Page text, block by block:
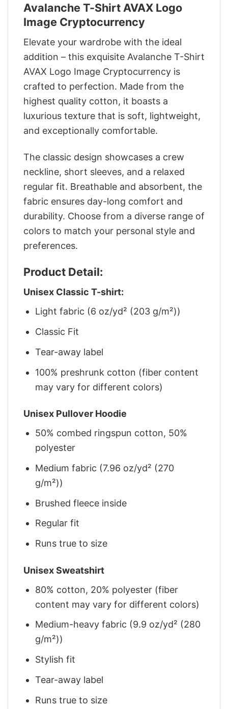
Avalanche T-Shirt AVAX Logo
Image Cryptocurrency
Elevate your wardrobe with the ideal
addition – this exquisite Avalanche T-Shirt
AVAX Logo Image Cryptocurrency is
crafted to perfection. Made from the
highest quality cotton, it boasts a
luxurious texture that is soft, lightweight,
and exceptionally comfortable.
The classic design showcases a crew
neckline, short sleeves, and a relaxed
regular fit. Breathable and absorbent, the
fabric ensures day-long comfort and
durability. Choose from a diverse range of
colors to match your personal style and
preferences.
Product Detail:
Unisex Classic T-shirt:
Light fabric (6 oz/yd² (203 g/m²))
Classic Fit
Tear-away label
100% preshrunk cotton (fiber content
may vary for different colors)
Unisex Pullover Hoodie
50% combed ringspun cotton, 50%
polyester
Medium fabric (7.96 oz/yd² (270
g/m²))
Brushed fleece inside
Regular fit
Runs true to size
Unisex Sweatshirt
80% cotton, 20% polyester (fiber
content may vary for different colors)
Medium-heavy fabric (9.9 oz/yd² (280
g/m²))
Stylish fit
Tear-away label
Runs true to size